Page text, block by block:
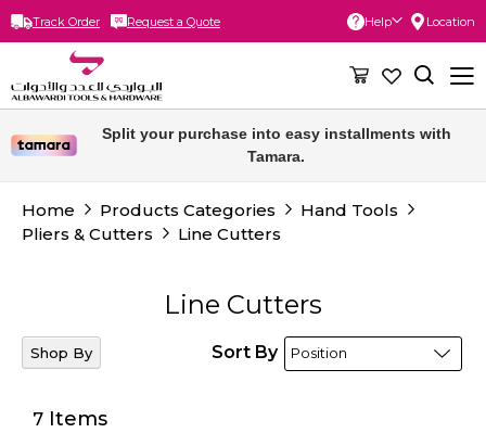
Track Order Request a Quote
Skip
Content
Help Location
Split your purchase into easy installments with
Tamara.
Home Products Categories
Hand Tools
Pliers & Cutters
Line Cutters
Line Cutters
7 Items
Sort By
Shop By